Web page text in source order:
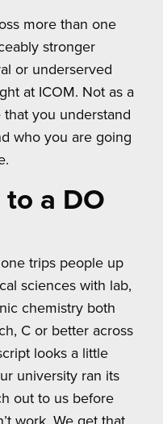
more than one
stronger
or underserved
at ICOM. Not as a
you understand
who you are going
a DO
trips people up
sciences with lab,
chemistry both
C or better across
looks a little
university ran its
out to us before